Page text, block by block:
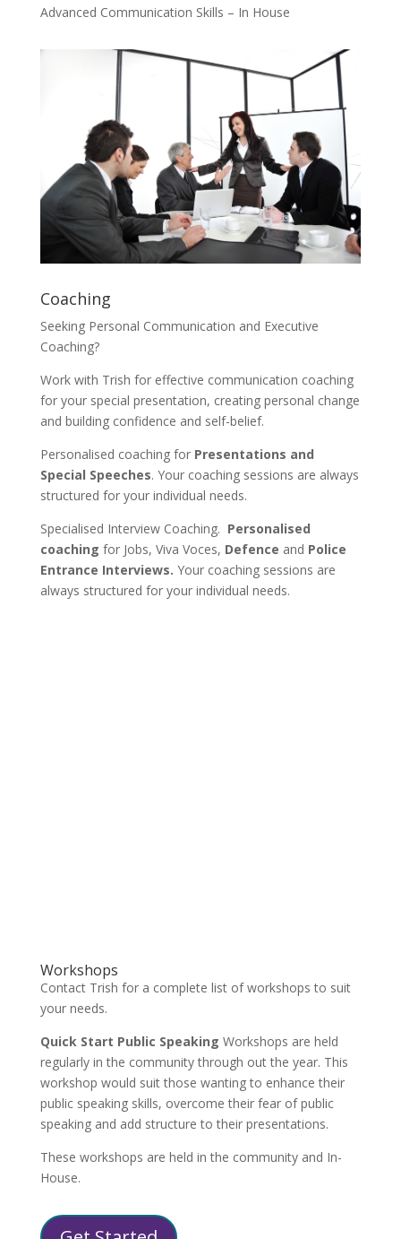
Advanced Communication Skills – In House
Coaching
Seeking Personal Communication and Executive
Coaching?
Work with Trish for effective communication coaching
for your special presentation, creating personal change
and building confidence and self-belief.
Personalised coaching for Presentations and
Special Speeches. Your coaching sessions are always
structured for your individual needs.
Specialised Interview Coaching. Personalised
coaching for Jobs, Viva Voces, Defence and Police
Entrance Interviews. Your coaching sessions are
always structured for your individual needs.
Workshops
Contact Trish for a complete list of workshops to suit
your needs.
Quick Start Public Speaking Workshops are held
regularly in the community through out the year. This
workshop would suit those wanting to enhance their
public speaking skills, overcome their fear of public
speaking and add structure to their presentations.
These workshops are held in the community and In-
House.